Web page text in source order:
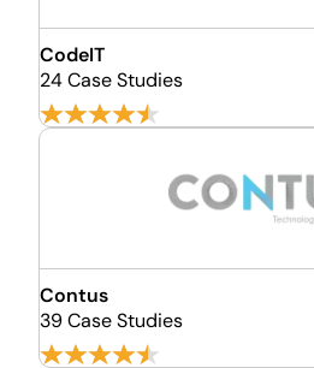
CodeIT
24 Case Studies
Contus
39 Case Studies